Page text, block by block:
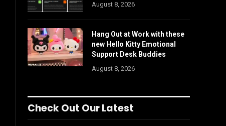
August 8, 2026
Hang Out at Work with these
new Hello Kitty Emotional
Support Desk Buddies
August 8, 2026
Check Out Our Latest